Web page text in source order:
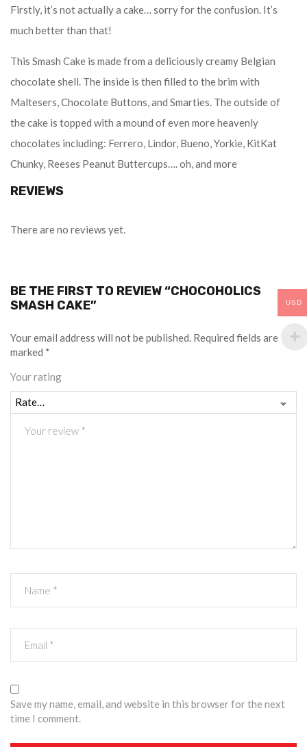
Firstly, it’s not actually a cake… sorry for the confusion. It’s
much better than that!
This Smash Cake is made from a deliciously creamy Belgian
chocolate shell. The inside is then filled to the brim with
Maltesers, Chocolate Buttons, and Smarties. The outside of
the cake is topped with a mound of even more heavenly
chocolates including: Ferrero, Lindor, Bueno, Yorkie, KitKat
Chunky, Reeses Peanut Buttercups…. oh, and more
REVIEWS
There are no reviews yet.
BE THE FIRST TO REVIEW “CHOCOHOLICS
SMASH CAKE”
Your email address will not be published. Required fields are
marked *
Your rating
Save my name, email, and website in this browser for the next
time I comment.
USD